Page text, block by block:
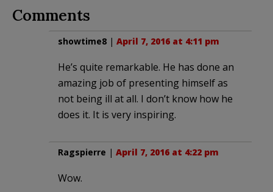
Comments
showtime8 | April 7, 2016 at 4:11 pm
He’s quite remarkable. He has done an
amazing job of presenting himself as
not being ill at all. I don’t know how he
does it. It is very inspiring.
Ragspierre | April 7, 2016 at 4:22 pm
Wow.